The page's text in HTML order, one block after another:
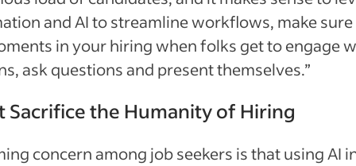
and AI to streamline workflows, make
in your hiring when folks get to engage
ask questions and present themselves.”
Sacrifice the Humanity of Hiring
concern among job seekers is that using AI